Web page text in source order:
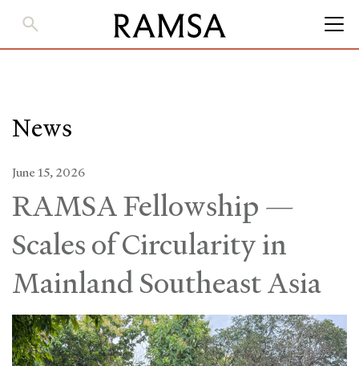
News
June 15, 2026
RAMSA Fellowship —
Scales of Circularity in
Mainland Southeast Asia